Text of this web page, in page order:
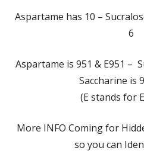
Aspartame has 10 –
6
Aspartame is 951 & E951 –
Saccharine is
(E stands for
More INFO Coming for
so you can